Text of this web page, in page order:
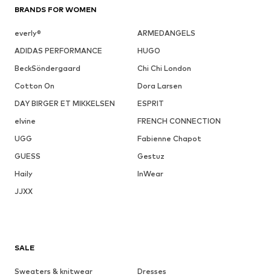
BRANDS FOR WOMEN
everly®
ARMEDANGELS
ADIDAS PERFORMANCE
HUGO
BeckSöndergaard
Chi Chi London
Cotton On
Dora Larsen
DAY BIRGER ET MIKKELSEN
ESPRIT
elvine
FRENCH CONNECTION
UGG
Fabienne Chapot
GUESS
Gestuz
Haily
InWear
JJXX
SALE
Sweaters & knitwear
Dresses